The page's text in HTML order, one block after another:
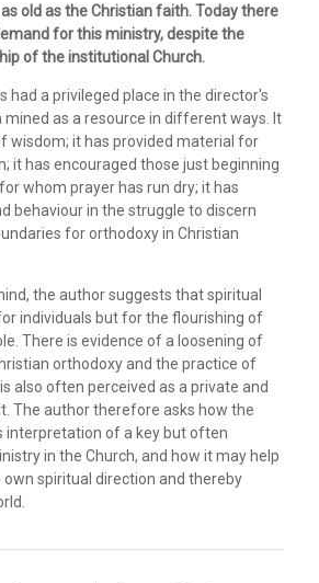
old as the Christian faith. Today there
for this ministry, despite the
of the institutional Church.
had a privileged place in the director's
mined as a resource in different ways. It
wisdom; it has provided material for
it has encouraged those just beginning
whom prayer has run dry; it has
behaviour in the struggle to discern
for orthodoxy in Christian
the author suggests that spiritual
individuals but for the flourishing of
There is evidence of a loosening of
orthodoxy and the practice of
also often perceived as a private and
The author therefore asks how the
interpretation of a key but often
in the Church, and how it may help
spiritual direction and thereby